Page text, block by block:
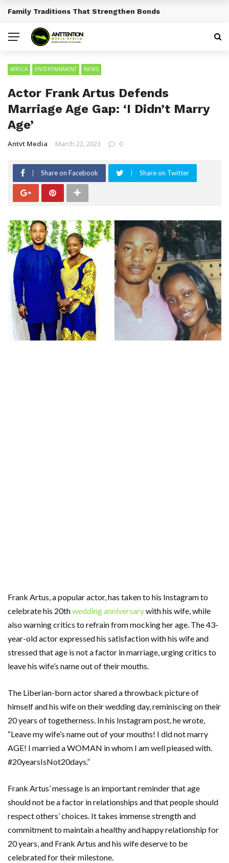
BREAKING NEWS
Traditional African Drinks With Cultural Significance
AFRICA ENTERTAINMENT NEWS
Actor Frank Artus Defends
Marriage Age Gap: ‘I Didn’t Marry
Age’
Antvt Media March 22, 2023 0
Share on Facebook Share on Twitter
Frank Artus, a popular actor, has taken to his Instagram to
celebrate his 20thwedding anniversarywith his wife, while
also warning critics to refrain from mocking her age. The 43-
year-old actor expressed his satisfaction with his wife and
stressed that age is not a factor in marriage, urging critics to
leave his wife’s name out of their mouths.
The Liberian-born actor shared a throwback picture of
himself and his wife on their wedding day, reminiscing on their
20 years of togetherness. In his Instagram post, he wrote,
“Leave my wife’s name out of your mouths! I did not marry
AGE! I married a WOMAN in whom I am well pleased with.
#20yearsIsNot20days.”
Frank Artus’ message is an important reminder that age
should not be a factor in relationships and that people should
respect others’ choices. It takes immense strength and
commitment to maintain a healthy and happy relationship for
20 years, and Frank Artus and his wife deserve to be
celebrated for their milestone.